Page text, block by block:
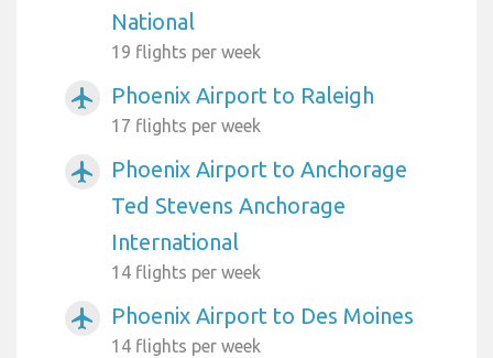
National
19 flights per week
airplanemode_active Phoenix Airport to Raleigh
17 flights per week
airplanemode_active
Phoenix Airport to Anchorage
Ted Stevens Anchorage
International
14 flights per week
airplanemode_active Phoenix Airport to Des Moines
14 flights per week